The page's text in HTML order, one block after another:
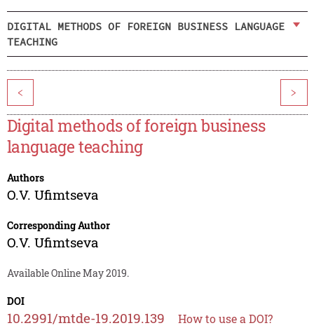
DIGITAL METHODS OF FOREIGN BUSINESS LANGUAGE
TEACHING
< >
Digital methods of foreign business
language teaching
Authors
O.V. Ufimtseva
Corresponding Author
O.V. Ufimtseva
Available Online May 2019.
DOI
10.2991/mtde-19.2019.139 How to use a DOI?